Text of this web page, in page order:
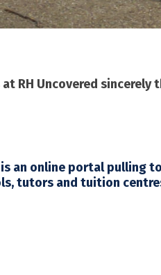
RH Uncovered
is an online portal pulling
tutors and tuition